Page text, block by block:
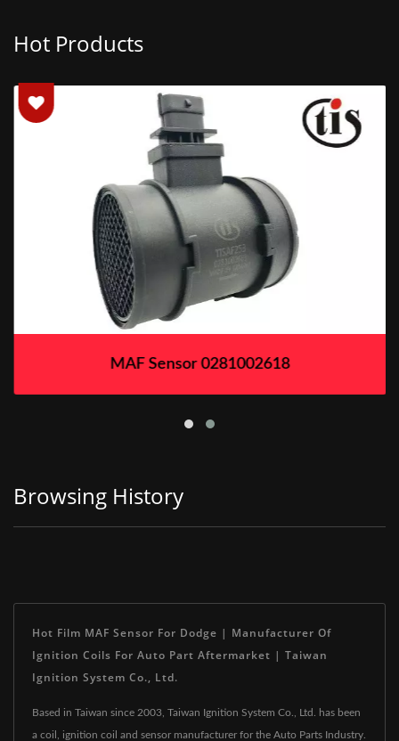
Hot Products
MAF Sensor 0281002618
Browsing History
Hot Film MAF Sensor For Dodge | Manufacturer Of
Ignition Coils For Auto Part Aftermarket | Taiwan
Ignition System Co., Ltd.
Based in Taiwan since 2003, Taiwan Ignition System Co., Ltd. has been
a coil, ignition coil and sensor manufacturer for the Auto Parts Industry.